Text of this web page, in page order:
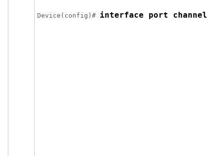
Device(config)# interface port channel